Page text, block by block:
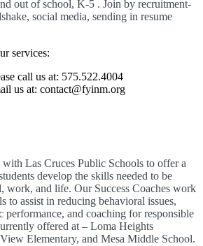
out of school, K-5 . Join by recruitment-
social media, sending in resume
services:
call us at: 575.522.4004
us at: contact@fyinm.org
Las Cruces Public Schools to offer a
develop the skills needed to be
work, and life. Our Success Coaches work
to assist in reducing behavioral issues,
performance, and coaching for responsible
offered at – Loma Heights
Elementary, and Mesa Middle School.